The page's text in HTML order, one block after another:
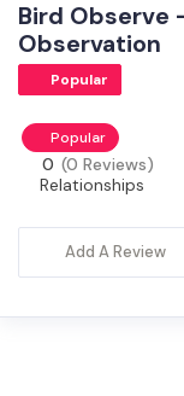
Bird Observe
Observation
Popular
Popular
0 (0 Reviews)
Relationships
Add A Review